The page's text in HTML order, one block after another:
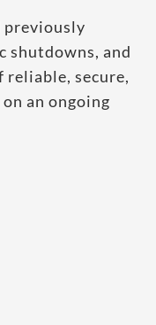
previously
shutdowns, and
reliable, secure,
an ongoing